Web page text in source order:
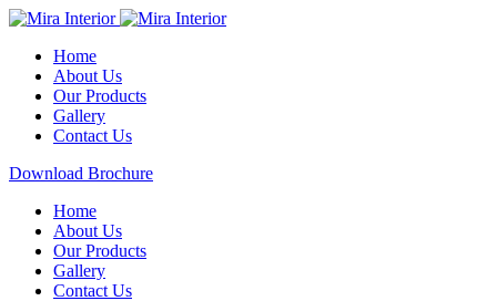
Home
About Us
Our Products
Gallery
Contact Us
Download Brochure
Home
About Us
Our Products
Gallery
Contact Us